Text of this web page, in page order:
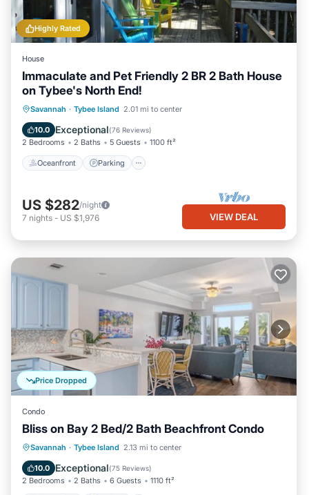
Highly Rated
House
Immaculate and Pet Friendly 2 BR 2 Bath House
on Tybee's North End!
Savannah · Tybee Island 2.01 mi to center
10.0 Exceptional(76 Reviews)
2 Bedrooms 2 Baths 5 Guests 1100 ft²
Oceanfront Parking
Oceanfront Parking
Balcony/Terrace
US $282/night
7 nights - US $1,976 VIEW DEAL
Price Dropped
Condo
Bliss on Bay 2 Bed/2 Bath Beachfront Condo
Savannah · Tybee Island 2.13 mi to center
10.0 Exceptional(75 Reviews)
2 Bedrooms 2 Baths 6 Guests 1110 ft²
Oceanfront Parking
Ocean View